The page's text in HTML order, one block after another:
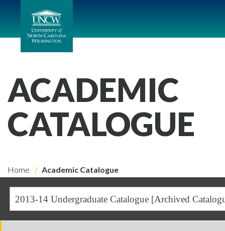
ACADEMIC
CATALOGUE
Home Academic Catalogue
2013-14 Undergraduate Catalogue [Archived